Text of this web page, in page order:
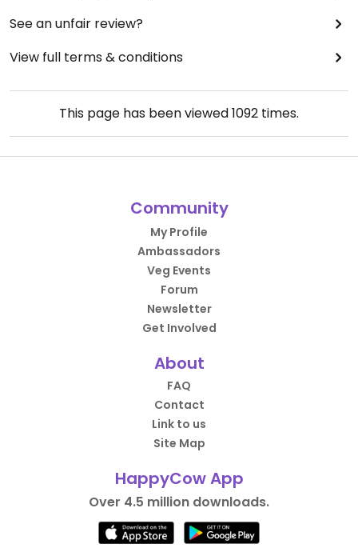
See an unfair review?
View full terms & conditions
This page has been viewed1092 times.
Community
My Profile
Ambassadors
Veg Events
Forum
Newsletter
Get Involved
About
FAQ
Contact
Link to us
Site Map
HappyCow App
Over 4.5 million downloads.